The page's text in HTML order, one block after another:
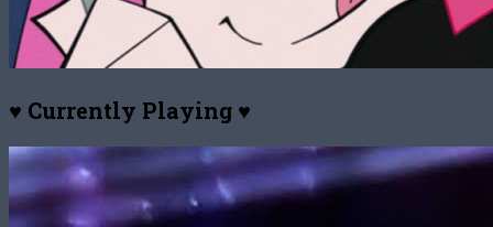
♥ Currently Playing ♥